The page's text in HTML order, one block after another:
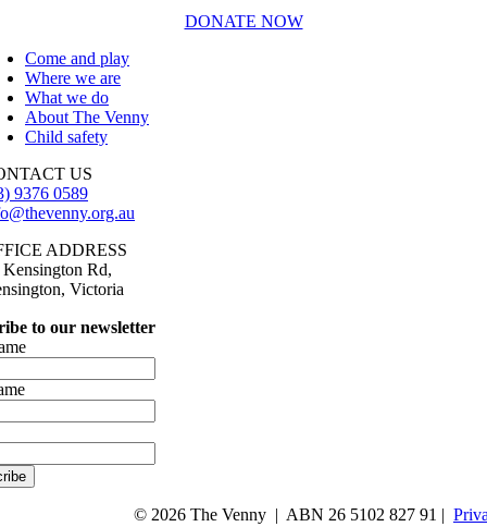
DONATE NOW
Come and play
Where we are
What we do
About The Venny
Child safety
US
9376 0589
ADDRESS
Kensington Rd,
Victoria
to our newsletter
© 2026 The Venny | ABN 26 5102 827 91 |